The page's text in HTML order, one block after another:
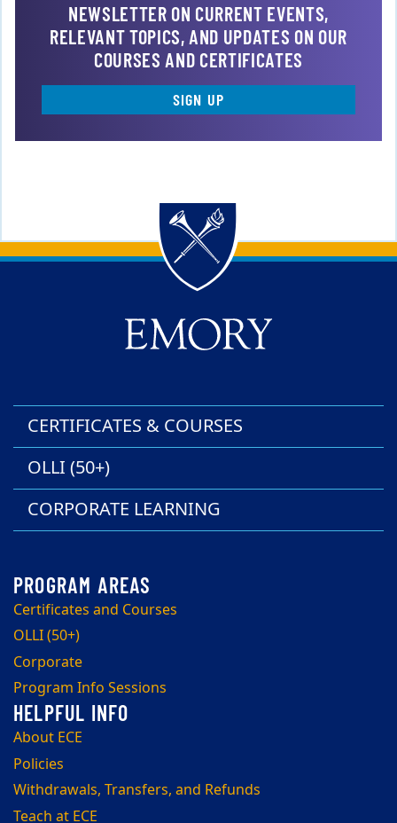
NEWSLETTER ON CURRENT EVENTS,
RELEVANT TOPICS, AND UPDATES ON OUR
COURSES AND CERTIFICATES
SIGN UP
Back to main content
Back to top
CERTIFICATES & COURSES
OLLI (50+)
CORPORATE LEARNING
Certificates and Courses
OLLI (50+)
Corporate
Program Info Sessions
About ECE
Policies
Withdrawals, Transfers, and Refunds
Teach at ECE